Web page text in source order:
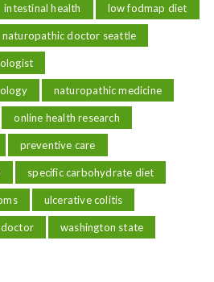
intestinal health low fodmap diet
naturopathic doctor seattle
naturopathic medicine
online health research
preventive care
specific carbohydrate diet
ulcerative colitis
doctor washington state